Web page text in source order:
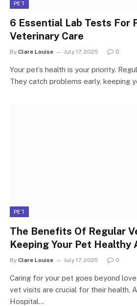
PET
6 Essential Lab Tests For
Veterinary Care
By Clare Louise July 17, 2025 0
Your pet’s health is your priority.
They catch problems early, keeping
PET
The Benefits Of Regular
Keeping Your Pet Healthy
By Clare Louise July 17, 2025 0
Caring for your pet goes beyond
vet visits are crucial for their health.
Hospital…